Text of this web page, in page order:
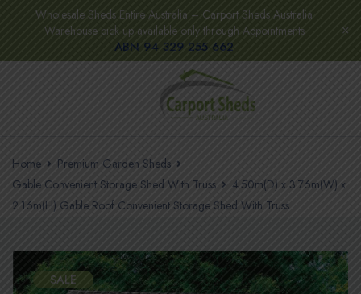
Wholesale Sheds Entire Australia – Carport Sheds Australia
Warehouse pick up available only through Appointments
ABN 94 329 255 662
Home
Premium Garden Sheds
Gable Convenient Storage Shed With Truss
4.50m(D) x 3.76m(W) x
2.16m(H) Gable Roof Convenient Storage Shed With Truss
SALE